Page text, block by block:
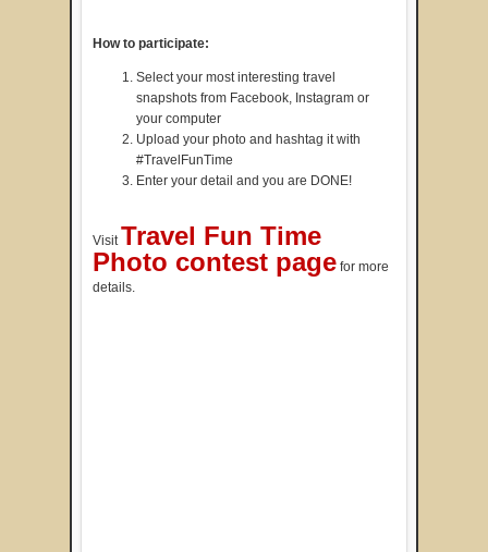
How to participate:
Select your most interesting travel
snapshots from Facebook, Instagram or
your computer
Upload your photo and hashtag it with
#TravelFunTime
Enter your detail and you are DONE!
VisitTravel Fun Time
Photo contest page for more
details.